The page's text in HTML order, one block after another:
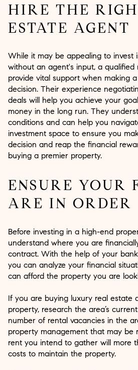
HIRE THE
ESTATE AGENT
While it may be appealing to invest
without an agent's input, a qualified
provide vital support when making
decision. Their experience
deals will help you achieve your
money in the long run. They
conditions and can help you
investment space to ensure you
decision and reap the financial
buying a premier property.
ENSURE YOUR
ARE IN ORDER
Before investing in a high-end
understand where you are
contract. With the help of your
you can analyze your financial
can afford the property you are
If you are buying luxury real estate
property, research the area’s
number of rental vacancies in the
property management that may be
rent you intend to gather will more
costs to maintain the property.